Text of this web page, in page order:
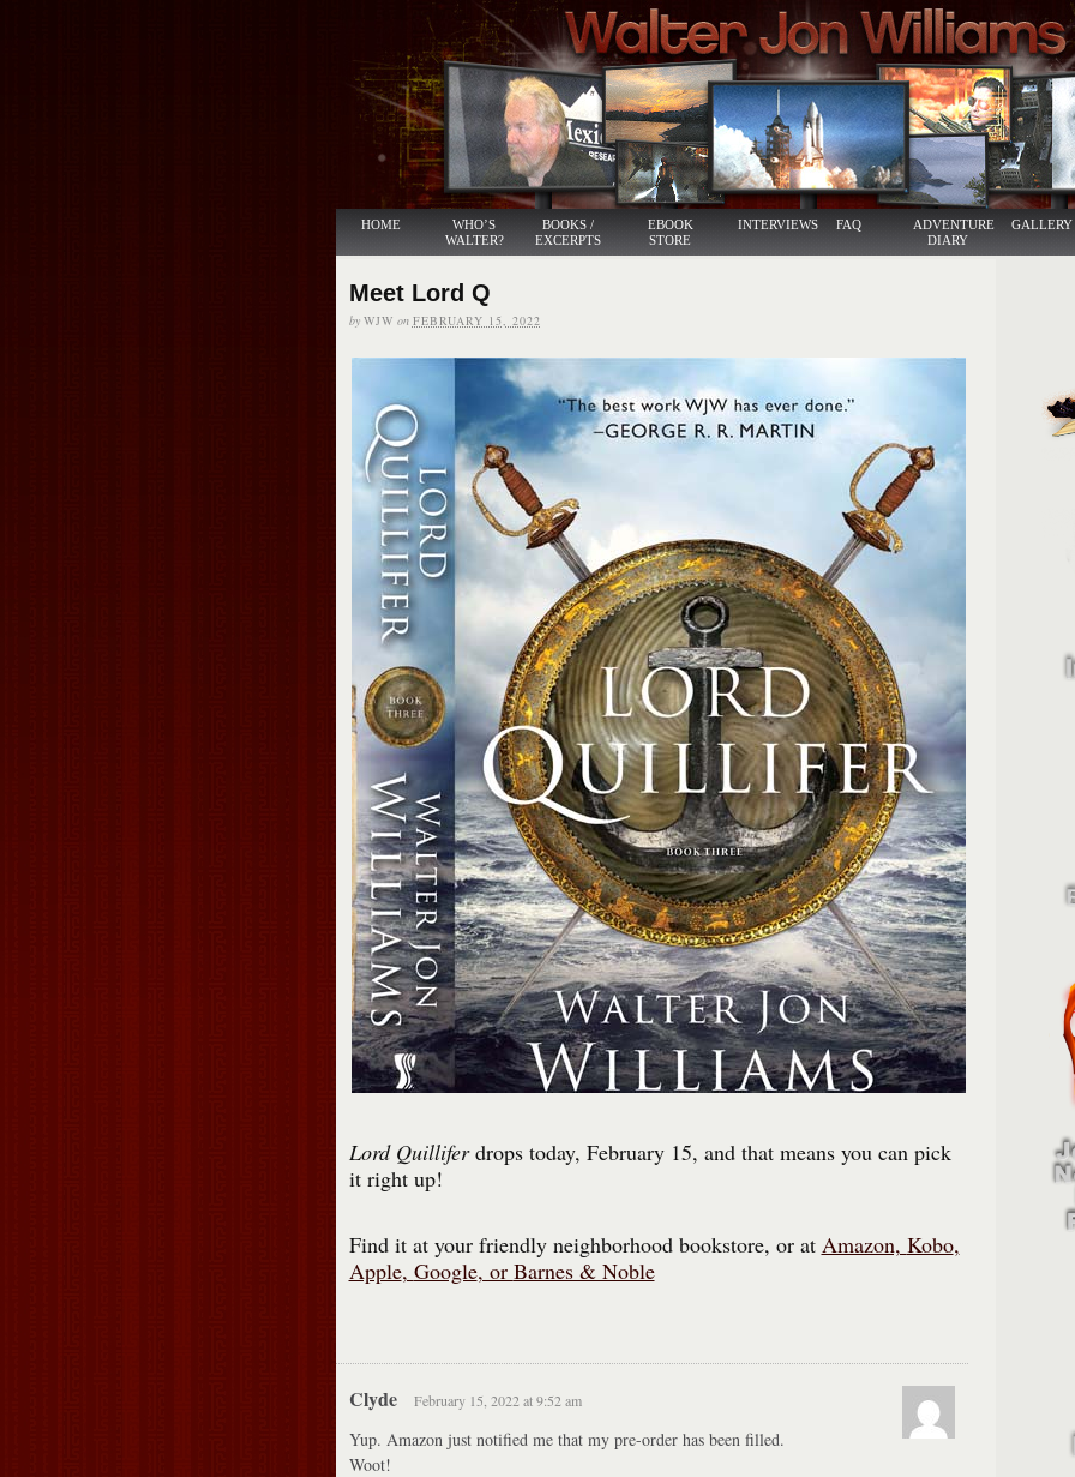
HOME
WHO’S
WALTER?
BOOKS /
EXCERPTS
EBOOK
STORE
INTERVIEWS FAQ
ADVENTURE
DIARY
GALLERY
Meet Lord Q
by WJW on FEBRUARY 15, 2022
Lord Quilliferdrops today, February 15, and that means you can pick
it right up!
Find it at your friendly neighborhood bookstore, or at Amazon, Kobo,
Apple, Google, or Barnes & Noble
Clyde February 15, 2022 at 9:52 am
Yup. Amazon just notified me that my pre-order has been filled.
Woot!